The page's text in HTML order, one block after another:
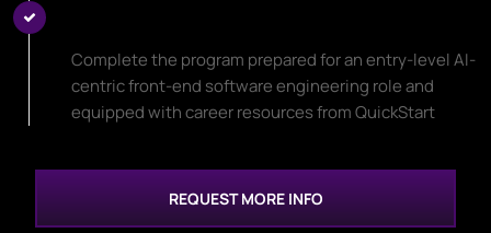
Complete the program prepared for an entry-level AI-
centric front-end software engineering role and
equipped with career resources from QuickStart
REQUEST MORE INFO